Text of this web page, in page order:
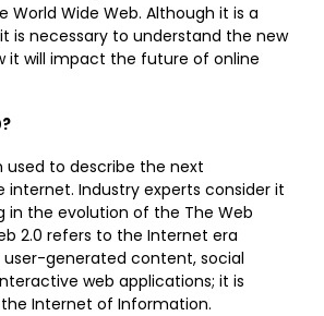
World Wide Web. Although it is a
is necessary to understand the new
it will impact the future of online
used to describe the next
internet. Industry experts consider it
in the evolution of the The Web
2.0 refers to the Internet era
generated content, social
web applications; it is
Internet of Information.